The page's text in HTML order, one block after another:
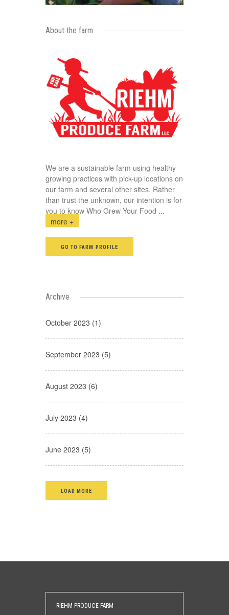
About the farm
We are a sustainable farm using healthy
growing practices with pick-up locations on
our farm and several other sites. Rather
than trust the unknown, our intention is for
you to know Who Grew Your Food ...
more +
GO TO FARM PROFILE
Archive
October 2023 (1)
September 2023 (5)
August 2023 (6)
July 2023 (4)
June 2023 (5)
LOAD MORE
RIEHM PRODUCE FARM